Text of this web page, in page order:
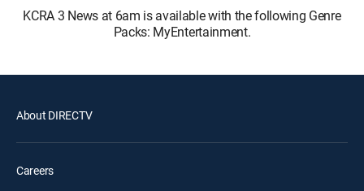
KCRA 3 News at 6am is available with the following Genre
Packs: MyEntertainment.
About DIRECTV
Careers